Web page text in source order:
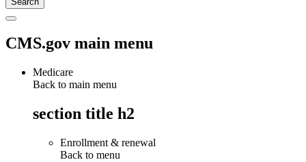
CMS.gov main menu
Medicare
Back to main menu
section title h2
Enrollment & renewal
Back to menu